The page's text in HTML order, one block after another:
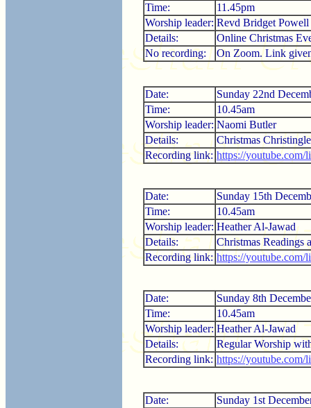
Time:
11.45pm
Worship leader: Revd Bridget Powell
Details:
Online Christmas
No recording:
On Zoom. Link
Date:
Sunday 22nd
Time:
10.45am
Worship leader: Naomi Butler
Details:
Christmas
Recording link: https://youtube.com/
Date:
Sunday 15th
Time:
10.45am
Worship leader: Heather Al-Jawad
Details:
Christmas Readings
Recording link: https://youtube.com/
Date:
Sunday 8th
Time:
10.45am
Worship leader: Heather Al-Jawad
Details:
Regular Worship
Recording link: https://youtube.com/
Date:
Sunday 1st